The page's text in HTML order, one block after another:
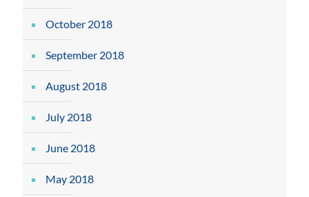
October 2018
September 2018
August 2018
July 2018
June 2018
May 2018